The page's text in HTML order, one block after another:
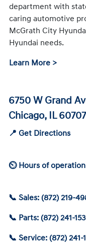
department with
caring automotive
McGrath City
Hyundai needs.
Learn More >
6750 W Grand
Chicago, IL 60707
📍 Get Directions
⏲ Hours of operation
📞 Sales: (872) 219-
📞 Parts: (872) 241-
📞 Service: (872) 241-